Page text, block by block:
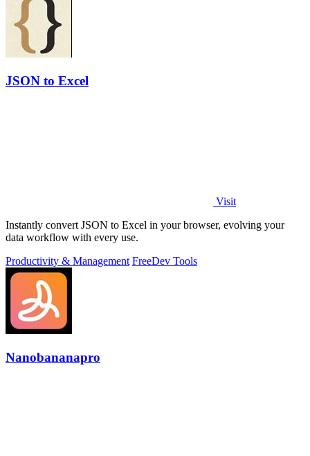
JSON to Excel
Visit
Instantly convert JSON to Excel in your browser, evolving your
data workflow with every use.
Productivity & Management FreeDev Tools
Nanobananapro